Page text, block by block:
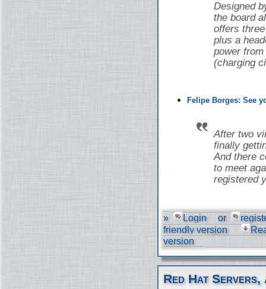
Designed
the board
offers
plus a
power
(charging
Felipe Borges: See
After two
finally
And there
to meet
registered
» Login or
friendly version
version
Red Hat Servers,